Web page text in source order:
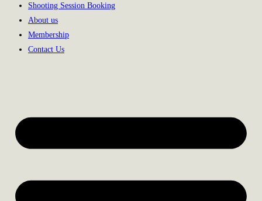
Shooting Session Booking
About us
Membership
Contact Us